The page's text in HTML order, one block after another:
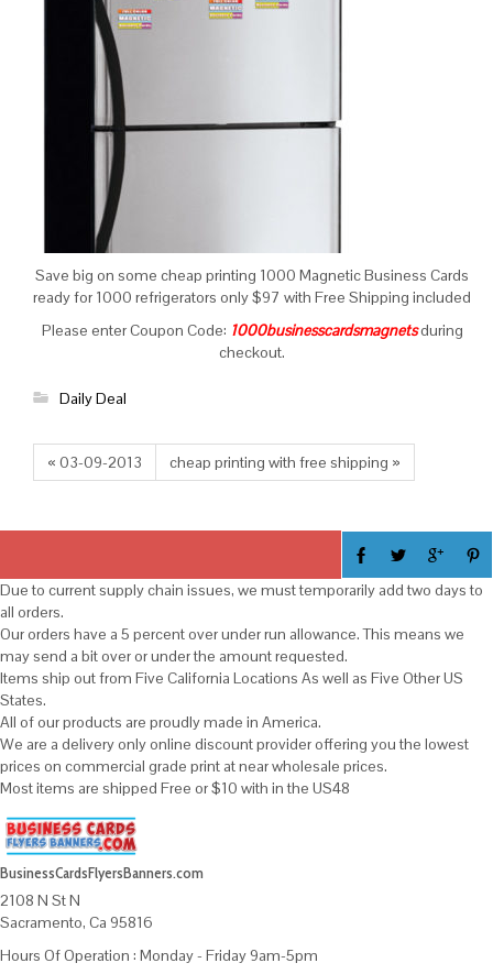
Save big on some cheap printing 1000 Magnetic Business Cards
ready for 1000 refrigerators only $97 with Free Shipping included
Please enter Coupon Code: 1000businesscardsmagnetsduring
checkout.
Daily Deal
« 03-09-2013 cheap printing with free shipping »
Due to current supply chain issues, we must temporarily add two days to
all orders.
Our orders have a 5 percent over under run allowance. This means we
may send a bit over or under the amount requested.
Items ship out from Five California Locations As well as Five Other US
States.
All of our products are proudly made in America.
We are a delivery only online discount provider offering you the lowest
prices on commercial grade print at near wholesale prices.
Most items are shipped Free or $10 with in the US48
BusinessCardsFlyersBanners.com
2108 N St N
Sacramento, Ca 95816
Hours Of Operation : Monday - Friday 9am-5pm